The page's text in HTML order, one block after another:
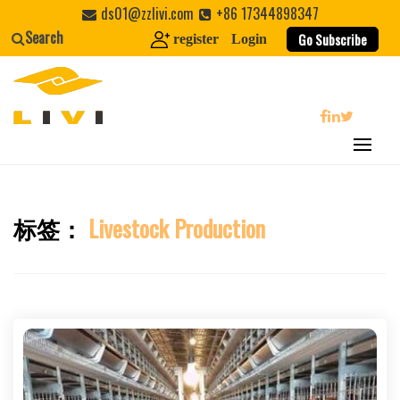
content
ds01@zzlivi.com
+86 17344898347
Search
register Login Go Subscribe
Close search
标签： Livestock Production